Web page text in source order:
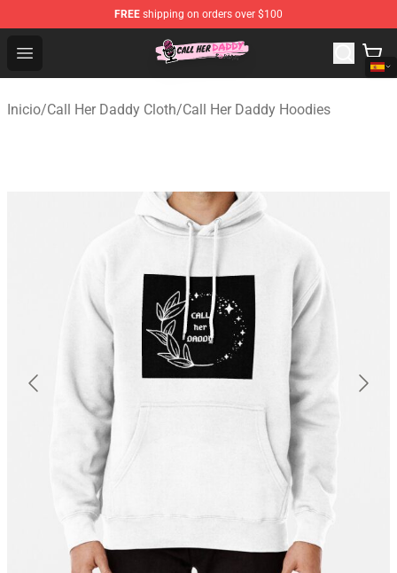
FREE shipping on orders over $100
Open menu
Call Her Daddy Store - Official Call Her Daddy
Inicio/Call Her Daddy Cloth/Call Her Daddy Hoodies